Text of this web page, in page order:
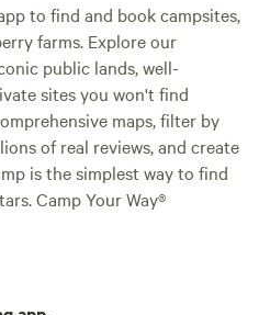
to find and book campsites,
farms. Explore our
public lands, well-
sites you won't find
maps, filter by
of real reviews, and create
is the simplest way to find
Camp Your Way®